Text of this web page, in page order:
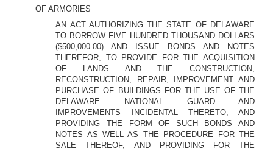
OF ARMORIES
AN ACT AUTHORIZING THE STATE OF DELAWARE
TO BORROW FIVE HUNDRED THOUSAND DOLLARS
($500,000.00) AND ISSUE BONDS AND NOTES
THEREFOR, TO PROVIDE FOR THE ACQUISITION
OF LANDS AND THE CONSTRUCTION,
RECONSTRUCTION, REPAIR, IMPROVEMENT AND
PURCHASE OF BUILDINGS FOR THE USE OF THE
DELAWARE NATIONAL GUARD AND
IMPROVEMENTS INCIDENTAL THERETO, AND
PROVIDING THE FORM OF SUCH BONDS AND
NOTES AS WELL AS THE PROCEDURE FOR THE
SALE THEREOF, AND PROVIDING FOR THE